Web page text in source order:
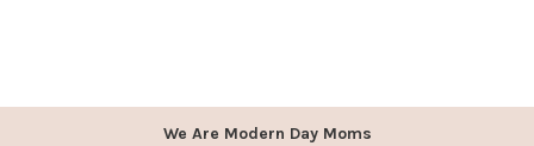
We Are Modern Day Moms